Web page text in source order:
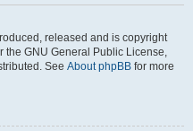
released and is copyright
the GNU General Public License,
See About phpBB for more